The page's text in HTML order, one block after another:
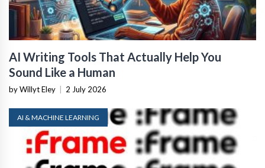
AI Writing Tools That Actually Help You
Sound Like a Human
by Willyt Eley 2 July 2026
AI & MACHINE LEARNING